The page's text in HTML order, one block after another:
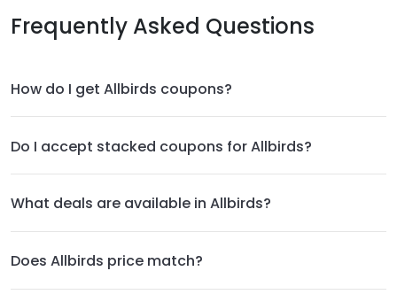
Frequently Asked Questions
How do I get Allbirds coupons?
Do I accept stacked coupons for Allbirds?
What deals are available in Allbirds?
Does Allbirds price match?